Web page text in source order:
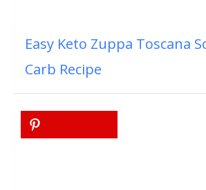
Easy Keto Zuppa Toscana
Carb Recipe